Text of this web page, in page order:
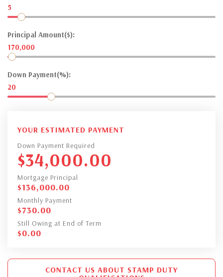
5
Principal Amount($):
170,000
Down Payment(%):
20
YOUR ESTIMATED PAYMENT
Down Payment Required
$34,000.00
Mortgage Principal
$136,000.00
Monthly Payment
$730.00
Still Owing at End of Term
$0.00
CONTACT US ABOUT STAMP DUTY